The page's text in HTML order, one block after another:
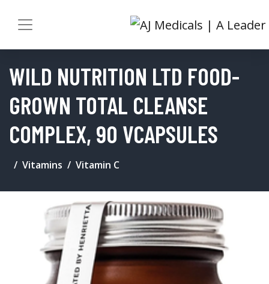
WILD NUTRITION LTD FOOD-
GROWN TOTAL CLEANSE
COMPLEX, 90 VCAPSULES
Vitamins Vitamin C